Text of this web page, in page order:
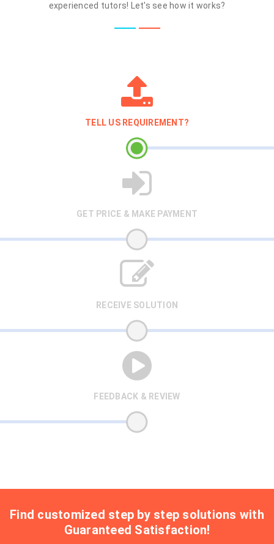
experienced tutors! Let's see how it works?
TELL US REQUIREMENT?
GET PRICE & MAKE PAYMENT
RECEIVE SOLUTION
FEEDBACK & REVIEW
Find customized step by step solutions with
Guaranteed Satisfaction!